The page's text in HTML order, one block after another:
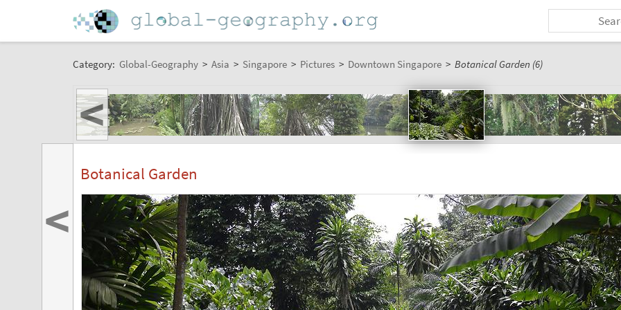
Category: Global-Geography > Asia > Singapore > Pictures > Downtown Singapore > Botanical Garden (6)
<
Botanical Garden
<